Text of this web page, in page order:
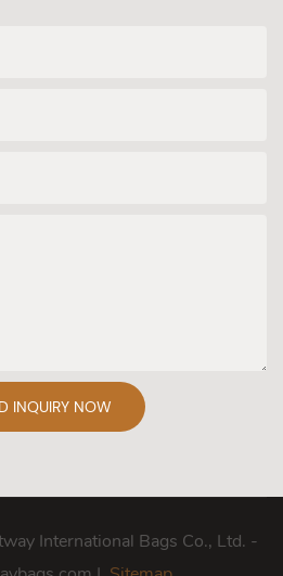
INQUIRY NOW
International Bags Co., Ltd. -